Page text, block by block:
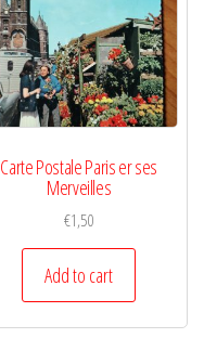
Carte Postale Paris er ses
Merveilles
€1,50
Add to cart